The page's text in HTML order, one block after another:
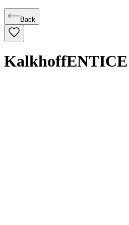
Back
KalkhoffENTICE